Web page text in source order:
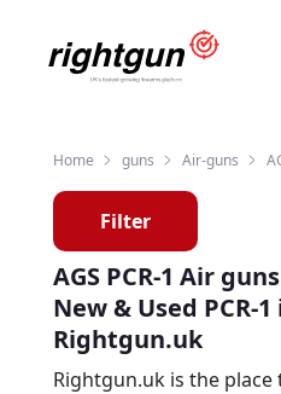
Home guns Air-guns
Filter
AGS PCR-1 Air
New & Used PCR-
Rightgun.uk
Rightgun.uk is the place